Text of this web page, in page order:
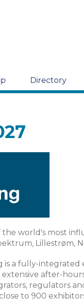
Directory
the world's most
Lillestrøm,
a fully-integrated
after-
regulators
to 900